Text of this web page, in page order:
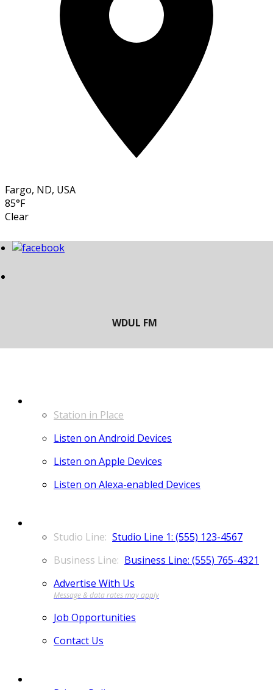
Fargo, ND, USA
85°F
Clear
Station in Place
Listen on Android Devices
Listen on Apple Devices
Listen on Alexa-enabled Devices
Studio Line 1: (555) 123-4567
Business Line: (555) 765-4321
Advertise With Us
Job Opportunities
Contact Us